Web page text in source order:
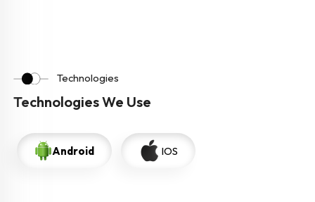
Technologies
Technologies We Use
Android IOS